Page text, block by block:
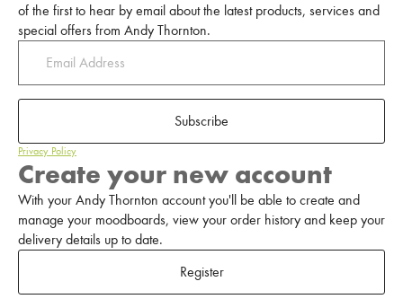
of the first to hear by email about the latest products, services and
special offers from Andy Thornton.
Subscribe
Privacy Policy
Create your new account
With your Andy Thornton account you'll be able to create and
manage your moodboards, view your order history and keep your
delivery details up to date.
Register